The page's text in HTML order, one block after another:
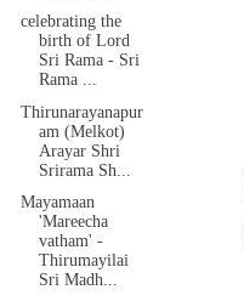
celebrating the
birth of Lord
Sri Rama - Sri
Rama ...
Thirunarayanapur
am (Melkot)
Arayar Shri
Srirama Sh...
Mayamaan
'Mareecha
vatham' -
Thirumayilai
Sri Madh...